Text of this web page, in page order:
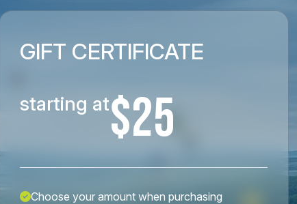
GIFT CERTIFICATE
starting at$25
Choose your amount when purchasing